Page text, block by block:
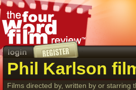
Phil Karlson
Films directed by, written by or starring